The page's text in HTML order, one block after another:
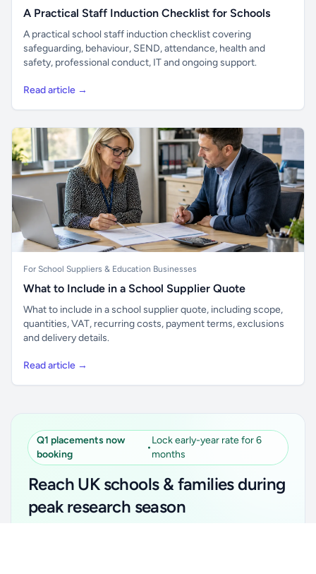
A Practical Staff Induction Checklist for Schools
A practical school staff induction checklist covering
safeguarding, behaviour, SEND, attendance, health and
safety, professional conduct, IT and ongoing support.
Read article →
For School Suppliers & Education Businesses
What to Include in a School Supplier Quote
What to include in a school supplier quote, including scope,
quantities, VAT, recurring costs, payment terms, exclusions
and delivery details.
Read article →
Q1 placements now
booking
•
Lock early-year rate for 6
months
Reach UK schools & families during
peak research season